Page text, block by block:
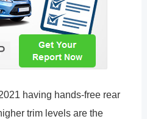
having hands-free rear
trim levels are the